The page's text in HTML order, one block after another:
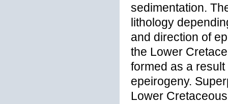
sedimentation.
lithology
and direction of
the Lower
formed as a
epeirogeny.
Lower